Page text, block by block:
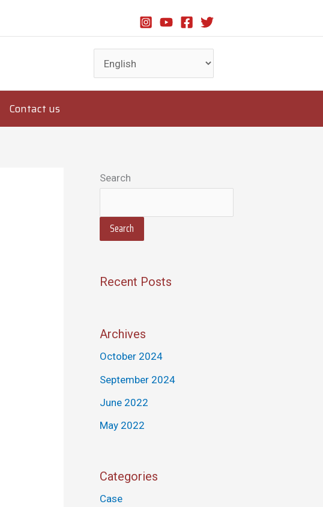
Contact us
Search
Search
Recent Posts
Archives
October 2024
September 2024
June 2022
May 2022
Categories
Case